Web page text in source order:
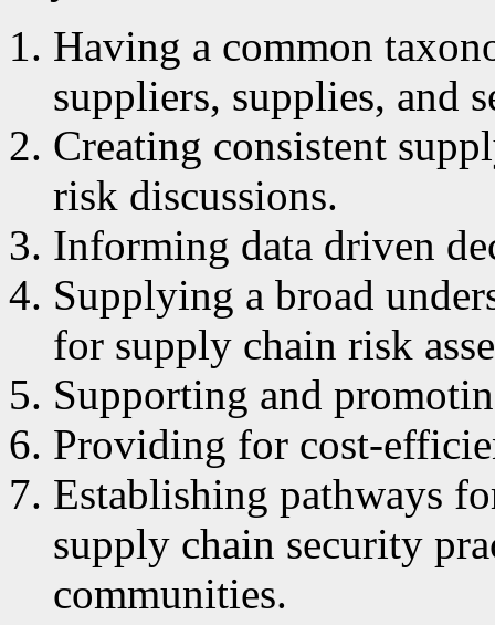
Having a common
suppliers, supplies, and
Creating consistent
risk discussions.
Informing data driven
Supplying a broad
for supply chain risk
Supporting and
Providing for cost-
Establishing pathways
supply chain security
communities.